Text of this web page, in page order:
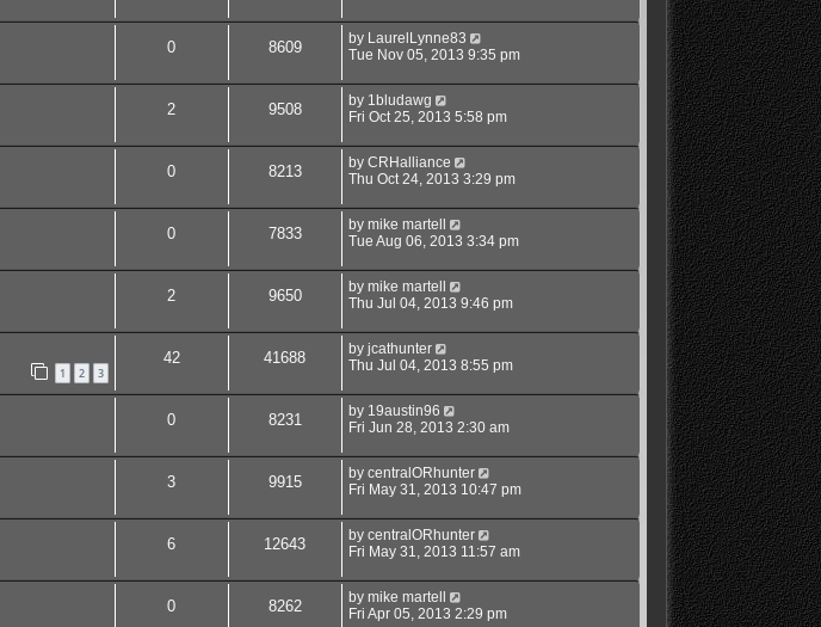
0 8609 by LaurelLynne83
Tue Nov 05, 2013 9:35 pm
2 9508 by 1bludawg
Fri Oct 25, 2013 5:58 pm
0 8213 by CRHalliance
Thu Oct 24, 2013 3:29 pm
0 7833 by mike martell
Tue Aug 06, 2013 3:34 pm
2 9650 by mike martell
Thu Jul 04, 2013 9:46 pm
1 2 3
42 41688 by jcathunter
Thu Jul 04, 2013 8:55 pm
0 8231 by 19austin96
Fri Jun 28, 2013 2:30 am
3 9915 by centralORhunter
Fri May 31, 2013 10:47 pm
6 12643 by centralORhunter
Fri May 31, 2013 11:57 am
0 8262 by mike martell
Fri Apr 05, 2013 2:29 pm